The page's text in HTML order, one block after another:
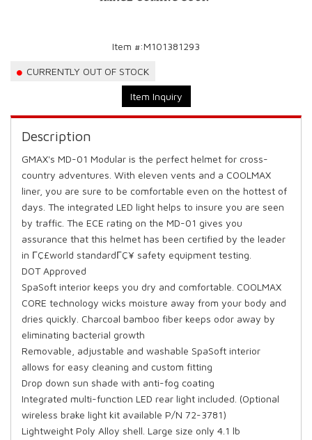
Item #:M101381293
CURRENTLY OUT OF STOCK
Item Inquiry
Description
GMAX's MD-01 Modular is the perfect helmet for cross-
country adventures. With eleven vents and a COOLMAX
liner, you are sure to be comfortable even on the hottest of
days. The integrated LED light helps to insure you are seen
by traffic. The ECE rating on the MD-01 gives you
assurance that this helmet has been certified by the leader
in ΓÇ£world standardΓÇ¥ safety equipment testing.
DOT Approved
SpaSoft interior keeps you dry and comfortable. COOLMAX
CORE technology wicks moisture away from your body and
dries quickly. Charcoal bamboo fiber keeps odor away by
eliminating bacterial growth
Removable, adjustable and washable SpaSoft interior
allows for easy cleaning and custom fitting
Drop down sun shade with anti-fog coating
Integrated multi-function LED rear light included. (Optional
wireless brake light kit available P/N 72-3781)
Lightweight Poly Alloy shell. Large size only 4.1 lb